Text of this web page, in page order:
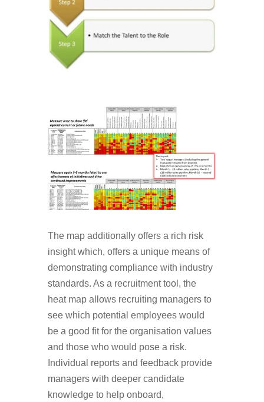
The map additionally offers a rich risk
insight which, offers a unique means of
demonstrating compliance with industry
standards. As a recruitment tool, the
heat map allows recruiting managers to
see which potential employees would
be a good fit for the organisation values
and those who would pose a risk.
Individual reports and feedback provide
managers with deeper candidate
knowledge to help onboard,